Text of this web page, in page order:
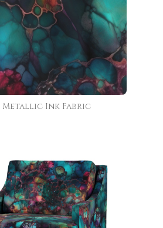
Metallic Ink Fabric